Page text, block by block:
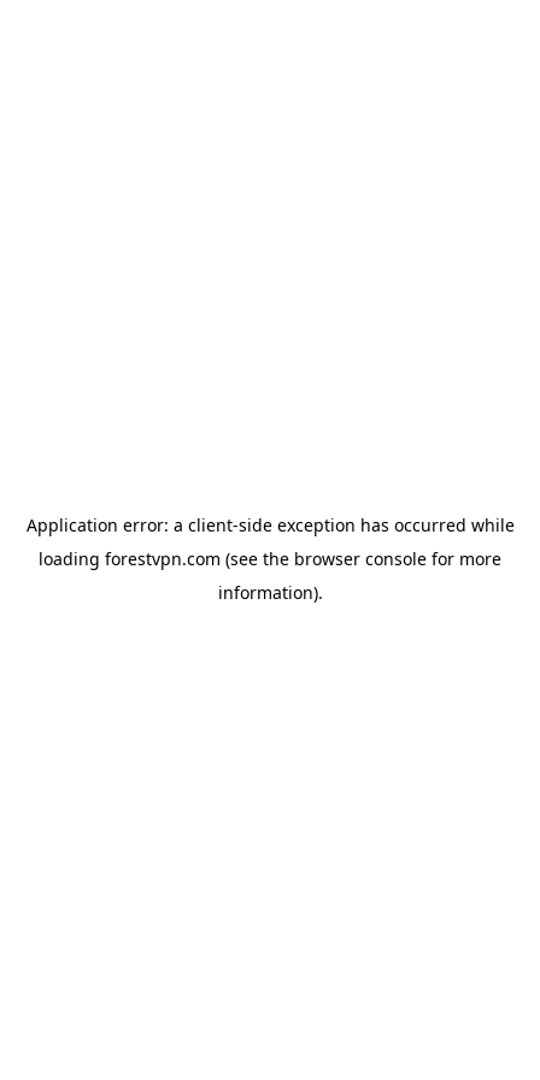
Application error: a client-side exception has occurred while
loading forestvpn.com (see the browser console for more
information).